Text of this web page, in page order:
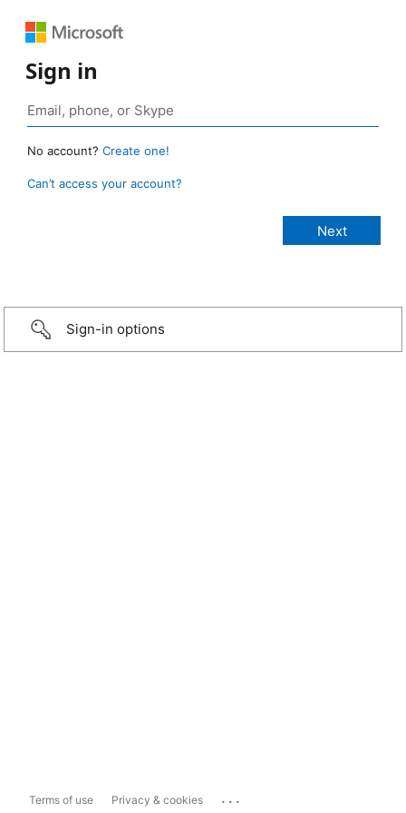
Sign in
No account? Create one!
Can’t access your account?
Sign-in options
Terms of use Privacy & cookies ...